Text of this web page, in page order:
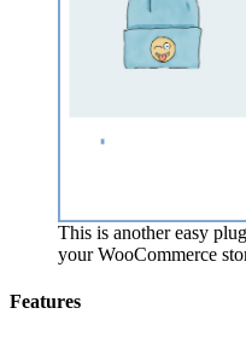
This is another easy
your WooCommerce
Features